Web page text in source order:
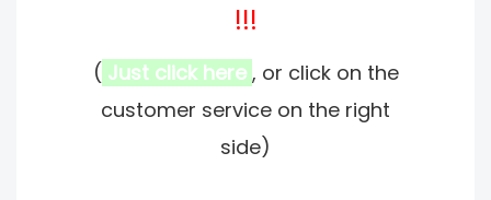
!!!
( Just click here , or click on the
customer service on the right
side)